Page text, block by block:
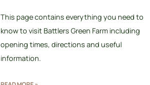
This page contains everything you need to
know to visit Battlers Green Farm including
opening times, directions and useful
information.